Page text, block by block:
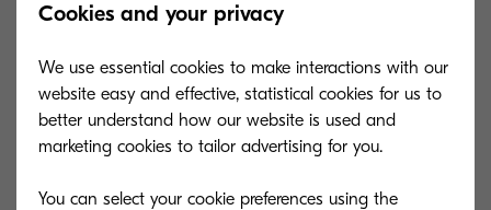
MyQ Solution allows to securely release print jobs
(even with a guest account mode) and enables
Chromebook printing in a managed state,
without the need of installing drivers. It offers Pull
Print on each device, tracks users and their
respective print jobs, and allows to set up quotas
Cookies and your privacy
We use essential cookies to make interactions with our
website easy and effective, statistical cookies for us to
better understand how our website is used and
marketing cookies to tailor advertising for you.
You can select your cookie preferences using the